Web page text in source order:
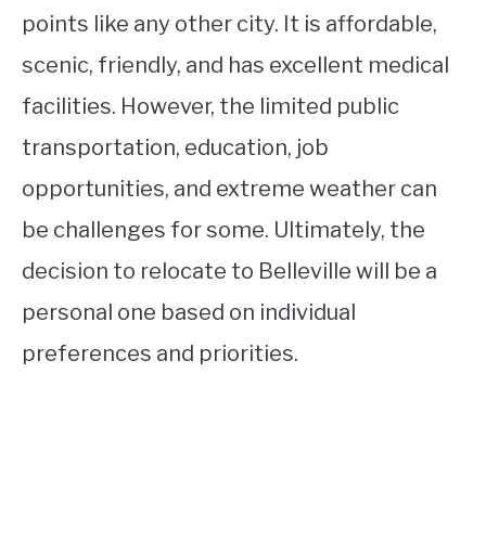
points like any other city. It is affordable,
scenic, friendly, and has excellent medical
facilities. However, the limited public
transportation, education, job
opportunities, and extreme weather can
be challenges for some. Ultimately, the
decision to relocate to Belleville will be a
personal one based on individual
preferences and priorities.